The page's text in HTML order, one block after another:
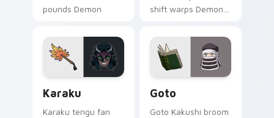
pounds Demon
cursor emotion
demon fury on your
pointer.
shift warps Demon
cursor demon lute
maze on your
pointer pair.
Karaku
Karaku tengu fan
Goto
Goto Kakushi broom